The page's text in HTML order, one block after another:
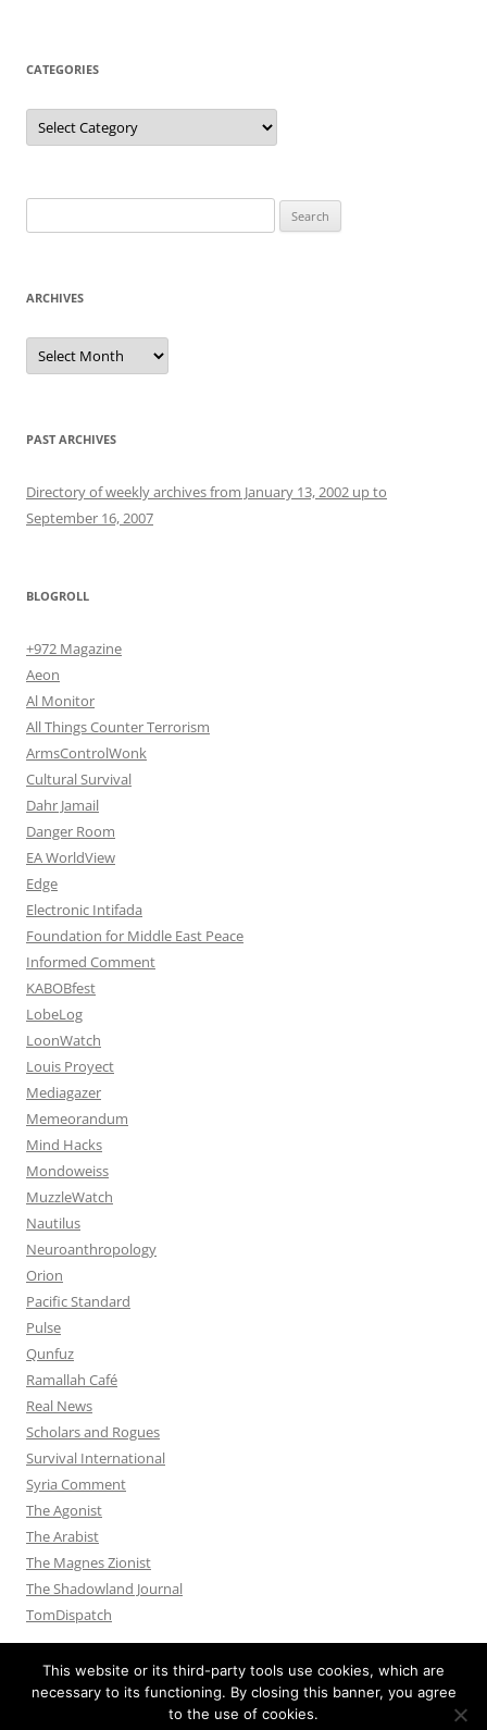
CATEGORIES
Categories
for:
ARCHIVES
Archives
PAST ARCHIVES
Directory of weekly archives from January 13, 2002 up to
September 16, 2007
BLOGROLL
+972 Magazine
Aeon
Al Monitor
All Things Counter Terrorism
ArmsControlWonk
Cultural Survival
Dahr Jamail
Danger Room
EA WorldView
Edge
Electronic Intifada
Foundation for Middle East Peace
Informed Comment
KABOBfest
LobeLog
LoonWatch
Louis Proyect
Mediagazer
Memeorandum
Mind Hacks
Mondoweiss
MuzzleWatch
Nautilus
Neuroanthropology
Orion
Pacific Standard
Pulse
Qunfuz
Ramallah Café
Real News
Scholars and Rogues
Survival International
Syria Comment
The Agonist
The Arabist
The Magnes Zionist
The Shadowland Journal
TomDispatch
This website or its third-party tools use cookies, which are
necessary to its functioning. By closing this banner, you agree
to the use of cookies.